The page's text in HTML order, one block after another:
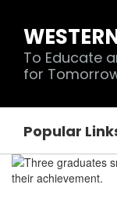
main
content
To Educate
for
Popular
Homepage